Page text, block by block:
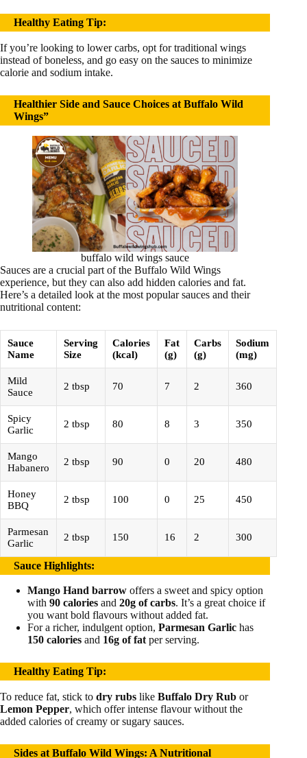
Healthy Eating Tip:
If you’re looking to lower carbs, opt for traditional wings
instead of boneless, and go easy on the sauces to minimize
calorie and sodium intake.
Healthier Side and Sauce Choices at Buffalo Wild
Wings”
buffalo wild wings sauce
Sauces are a crucial part of the Buffalo Wild Wings
experience, but they can also add hidden calories and fat.
Here’s a detailed look at the most popular sauces and their
nutritional content:
Sauce
Name
Serving
Size
Calories
(kcal)
Fat
(g)
Carbs
(g)
Sodium
(mg)
Mild
Sauce
2 tbsp 70 7 2 360
Spicy
Garlic
2 tbsp 80 8 3 350
Mango
Habanero
2 tbsp 90 0 20 480
Honey
BBQ
2 tbsp 100 0 25 450
Parmesan
Garlic
2 tbsp 150 16 2 300
Sauce Highlights:
Mango Hand barrow offers a sweet and spicy option
with 90 calories and 20g of carbs. It’s a great choice if
you want bold flavours without added fat.
For a richer, indulgent option, Parmesan Garlic has
150 calories and 16g of fatper serving.
Healthy Eating Tip:
To reduce fat, stick to dry rubs like Buffalo Dry Rub or
Lemon Pepper, which offer intense flavour without the
added calories of creamy or sugary sauces.
Sides at Buffalo Wild Wings: A Nutritional